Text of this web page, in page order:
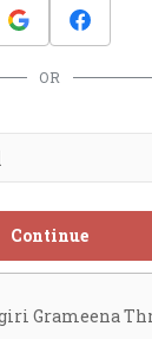
OR
Continue